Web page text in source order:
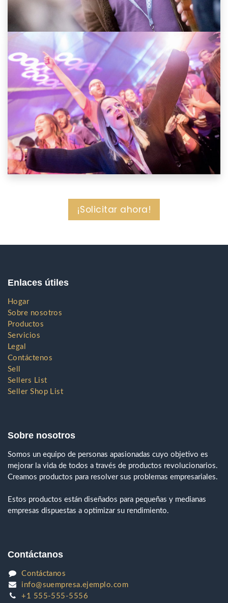
¡Solicitar ahora!
Enlaces útiles
Hogar
Sobre nosotros
Productos
Servicios
Legal
Contáctenos
Sell
Sellers List
Seller Shop List
Sobre nosotros
Somos un equipo de personas apasionadas cuyo objetivo es
mejorar la vida de todos a través de productos revolucionarios.
Creamos productos para resolver sus problemas empresariales.
Estos productos están diseñados para pequeñas y medianas
empresas dispuestas a optimizar su rendimiento.
Contáctanos
Contáctanos
info@suempresa.ejemplo.com
+1 555-555-5556